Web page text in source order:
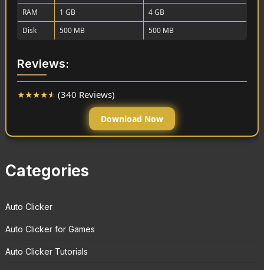
RAM
1 GB
4 GB
Disk
500 MB 500 MB
Reviews:
★★★★★ (340 Reviews)
Download Now
Categories
Auto Clicker
Auto Clicker for Games
Auto Clicker Tutorials